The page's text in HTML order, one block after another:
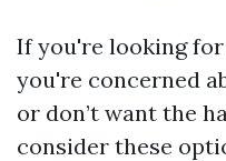
If you're looking
you're concerned
or don’t want the
consider these